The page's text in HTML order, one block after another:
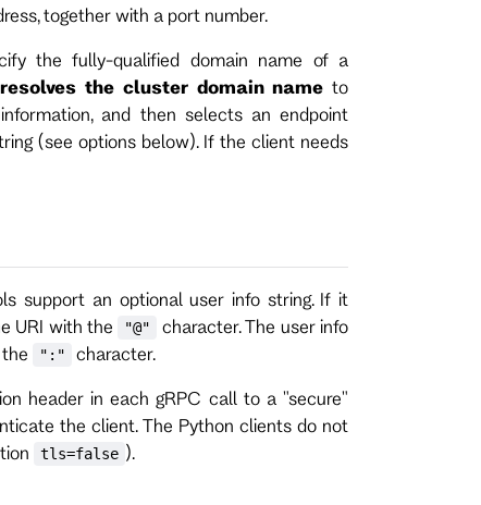
together with a port number.
the fully-qualified domain name of a
resolves the cluster domain name to
and then selects an endpoint
(see options below). If the client needs
support an optional user info string. If it
URI with the
"@"
character. The user info
":" character.
header in each gRPC call to a "secure"
the client. The Python clients do not
tls=false ).